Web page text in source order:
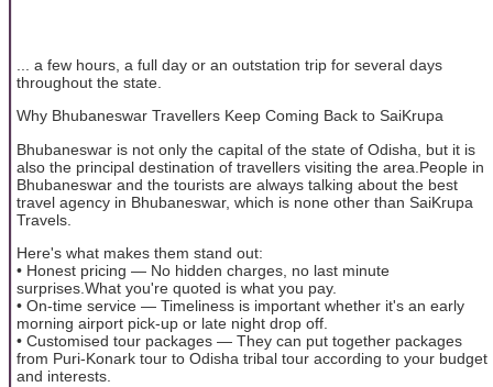
... a few hours, a full day or an outstation trip for several days
throughout the state.
Why Bhubaneswar Travellers Keep Coming Back to SaiKrupa
Bhubaneswar is not only the capital of the state of Odisha, but it is
also the principal destination of travellers visiting the area.People in
Bhubaneswar and the tourists are always talking about the best
travel agency in Bhubaneswar, which is none other than SaiKrupa
Travels.
Here's what makes them stand out:
• Honest pricing — No hidden charges, no last minute
surprises.What you're quoted is what you pay.
• On-time service — Timeliness is important whether it's an early
morning airport pick-up or late night drop off.
• Customised tour packages — They can put together packages
from Puri-Konark tour to Odisha tribal tour according to your budget
and interests.